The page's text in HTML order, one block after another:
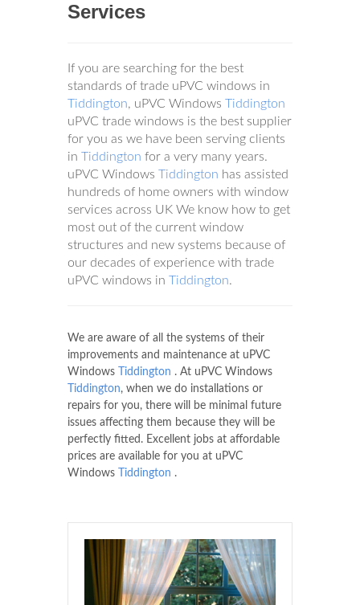
Services
If you are searching for the best
standards of trade uPVC windows in
Tiddington, uPVC Windows Tiddington
uPVC trade windows is the best supplier
for you as we have been serving clients
in Tiddington for a very many years.
uPVC Windows Tiddington has assisted
hundreds of home owners with window
services across UK We know how to get
most out of the current window
structures and new systems because of
our decades of experience with trade
uPVC windows in Tiddington.
We are aware of all the systems of their
improvements and maintenance at uPVC
Windows
Tiddington . At uPVC Windows
Tiddington, when we do installations or
repairs for you, there will be minimal future
issues affecting them because they will be
perfectly fitted. Excellent jobs at affordable
prices are available for you at uPVC
Windows
Tiddington .